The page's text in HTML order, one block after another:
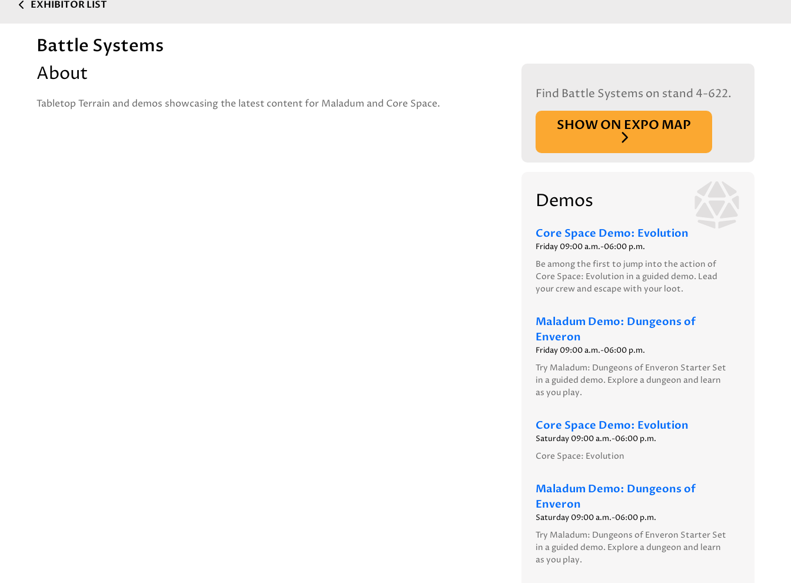
EXHIBITOR LIST
Battle Systems
About
Tabletop Terrain and demos showcasing the latest content for Maladum and Core Space.
Find Battle Systems on stand 4-622.
SHOW ON EXPO MAP
Demos
Core Space Demo: Evolution
Friday 09:00 a.m.-06:00 p.m.
Be among the first to jump into the action of
Core Space: Evolution in a guided demo. Lead
your crew and escape with your loot.
Maladum Demo: Dungeons of
Enveron
Friday 09:00 a.m.-06:00 p.m.
Try Maladum: Dungeons of Enveron Starter Set
in a guided demo. Explore a dungeon and learn
as you play.
Core Space Demo: Evolution
Saturday 09:00 a.m.-06:00 p.m.
Core Space: Evolution
Maladum Demo: Dungeons of
Enveron
Saturday 09:00 a.m.-06:00 p.m.
Try Maladum: Dungeons of Enveron Starter Set
in a guided demo. Explore a dungeon and learn
as you play.